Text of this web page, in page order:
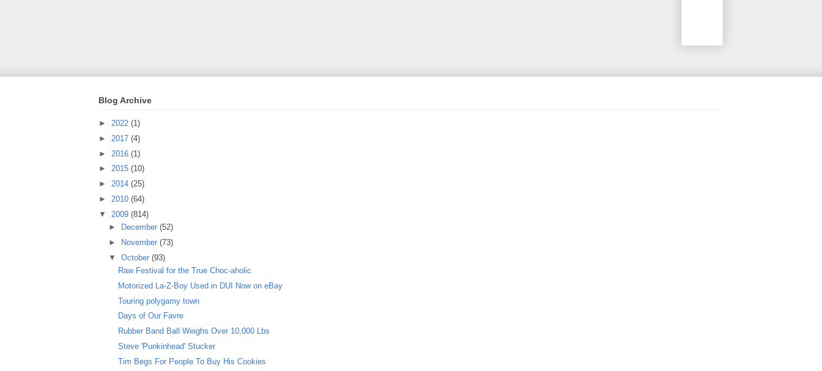
Blog Archive
► 2022 (1)
► 2017 (4)
► 2016 (1)
► 2015 (10)
► 2014 (25)
► 2010 (64)
▼ 2009 (814)
►
December (52)
►
November (73)
▼ October (93)
Raw Festival for the True Choc-aholic
Motorized La-Z-Boy Used in DUI Now on eBay
Touring polygamy town
Days of Our Favre
Rubber Band Ball Weighs Over 10,000 Lbs
Steve 'Punkinhead' Stucker
Tim Begs For People To Buy His Cookies